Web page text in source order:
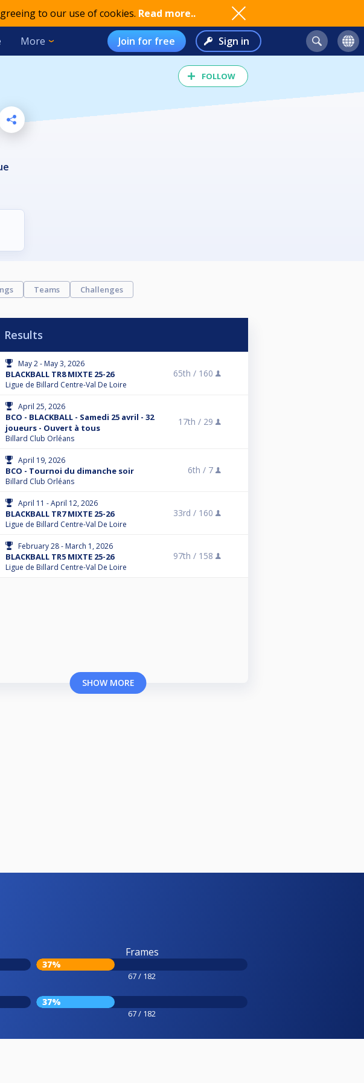
to our use of cookies. Read more..
More Join for free Sign in
FOLLOW
Teams Challenges
Results
May 2 - May 3, 2026
BLACKBALL TR8 MIXTE 25-26
Ligue de Billard Centre-Val De Loire
65th / 160
April 25, 2026
BCO - BLACKBALL - Samedi 25 avril - 32
joueurs - Ouvert à tous
Billard Club Orléans
17th / 29
April 19, 2026
BCO - Tournoi du dimanche soir
Billard Club Orléans
6th / 7
April 11 - April 12, 2026
BLACKBALL TR7 MIXTE 25-26
Ligue de Billard Centre-Val De Loire
33rd / 160
February 28 - March 1, 2026
BLACKBALL TR5 MIXTE 25-26
Ligue de Billard Centre-Val De Loire
97th / 158
SHOW MORE
Frames
37%
67 / 182
37%
67 / 182